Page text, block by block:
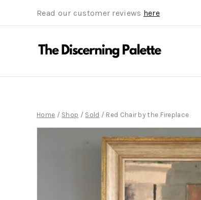
Read our customer reviews here
Home / Shop / Sold / Red Chair by the Fireplace